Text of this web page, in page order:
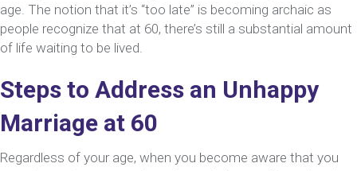
age. The notion that it’s “too late” is becoming archaic as
people recognize that at 60, there’s still a substantial amount
of life waiting to be lived.
Steps to Address an Unhappy
Marriage at 60
Regardless of your age, when you become aware that you